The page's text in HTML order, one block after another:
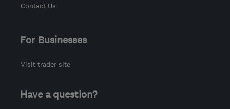
Contact Us
For Businesses
Visit trader site
Have a question?